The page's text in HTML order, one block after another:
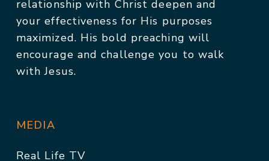
relationship with Christ deepen and
your effectiveness for His purposes
maximized. His bold preaching will
encourage and challenge you to walk
with Jesus.
MEDIA
Real Life TV